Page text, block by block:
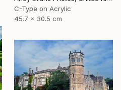
C-Type on Acrylic
45.7 x 30.5 cm